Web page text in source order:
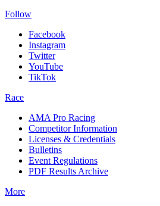
Follow
Facebook
Instagram
Twitter
YouTube
TikTok
Race
AMA Pro Racing
Competitor Information
Licenses & Credentials
Bulletins
Event Regulations
PDF Results Archive
More